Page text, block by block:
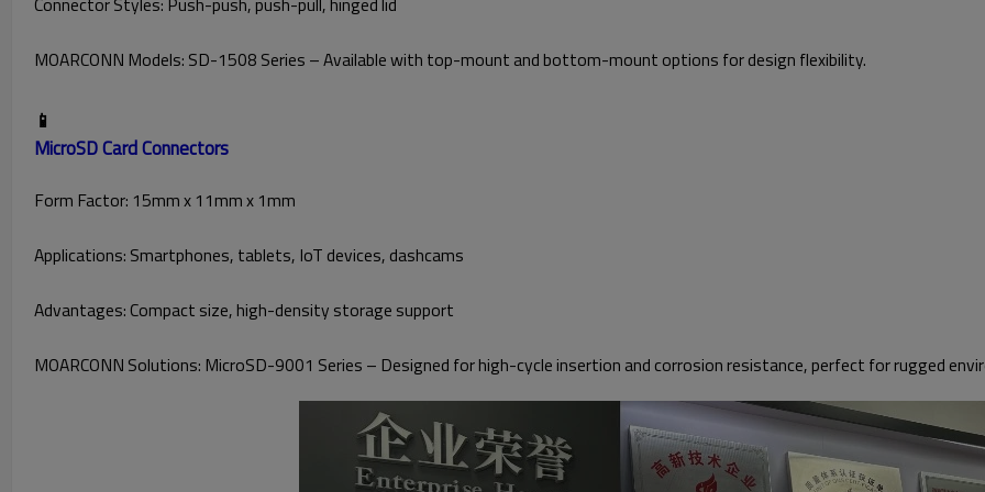
MOARCONN Models: SD-1508 Series – Available with top-mount and bottom-mount options for design flexibility.
📱
MicroSD Card Connectors
Form Factor: 15mm x 11mm x 1mm
Applications: Smartphones, tablets, IoT devices, dashcams
Advantages: Compact size, high-density storage support
MOARCONN Solutions: MicroSD-9001 Series – Designed for high-cycle insertion and corrosion resistance, perfect for rugged